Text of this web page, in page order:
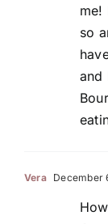
me!
so
and
Vera December